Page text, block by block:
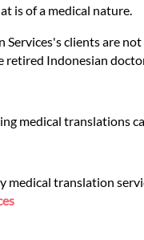
is of a medical nature.
clients are
Indonesian
medical translations
medical translation